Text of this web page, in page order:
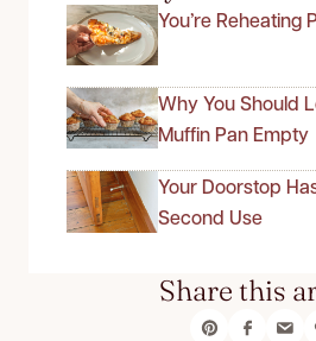
You’re Reheating
Why You Should
Muffin Pan Empty
Your Doorstop
Second Use
Share this